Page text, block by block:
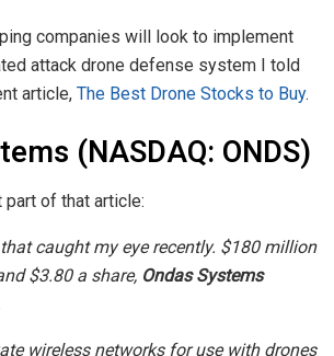
companies will look to implement
attack drone defense system I told
article, The Best Drone Stocks to Buy.
(NASDAQ: ONDS)
part of that article:
that caught my eye recently. $180 million
$3.80 a share, Ondas Systems
wireless networks for use with drones